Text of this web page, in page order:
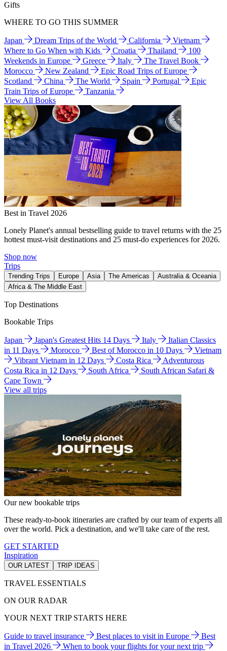
Gifts
WHERE TO GO THIS SUMMER
Japan Dream Trips of the World California
Vietnam
Where to Go When with Kids
Croatia Thailand
100
Weekends in Europe
Greece Italy
The Travel Book
Morocco
New Zealand
Epic Road Trips of Europe
Scotland
China The World Spain Portugal
Epic
Train Trips of Europe
Tanzania
View All Books
Best in Travel 2026
Lonely Planet's annual bestselling guide to travel returns with the 25
hottest must-visit destinations and 25 must-do experiences for 2026.
Shop now
Trips
Trending Trips Europe Asia The Americas
Australia & Oceania
Africa & The Middle East
Top Destinations
Bookable Trips
Japan Japan's Greatest Hits 14 Days Italy
Italian Classics
in 11 Days
Morocco Best of Morocco in 10 Days
Vietnam
Vibrant Vietnam in 12 Days
Costa Rica
Adventurous
Costa Rica in 12 Days
South Africa
South African Safari &
Cape Town
View all trips
Our new bookable trips
These ready-to-book itineraries are crafted by our team of experts all
over the world. Pick a destination, and we'll take care of the rest.
GET STARTED
Inspiration
OUR LATEST TRIP IDEAS
TRAVEL ESSENTIALS
ON OUR RADAR
YOUR NEXT TRIP STARTS HERE
Guide to travel insurance Best places to visit in Europe
Best
in Travel 2026
When to book your flights for your next trip